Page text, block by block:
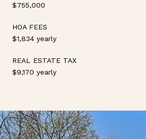
$755,000
HOA FEES
$1,834 yearly
REAL ESTATE TAX
$9,170 yearly